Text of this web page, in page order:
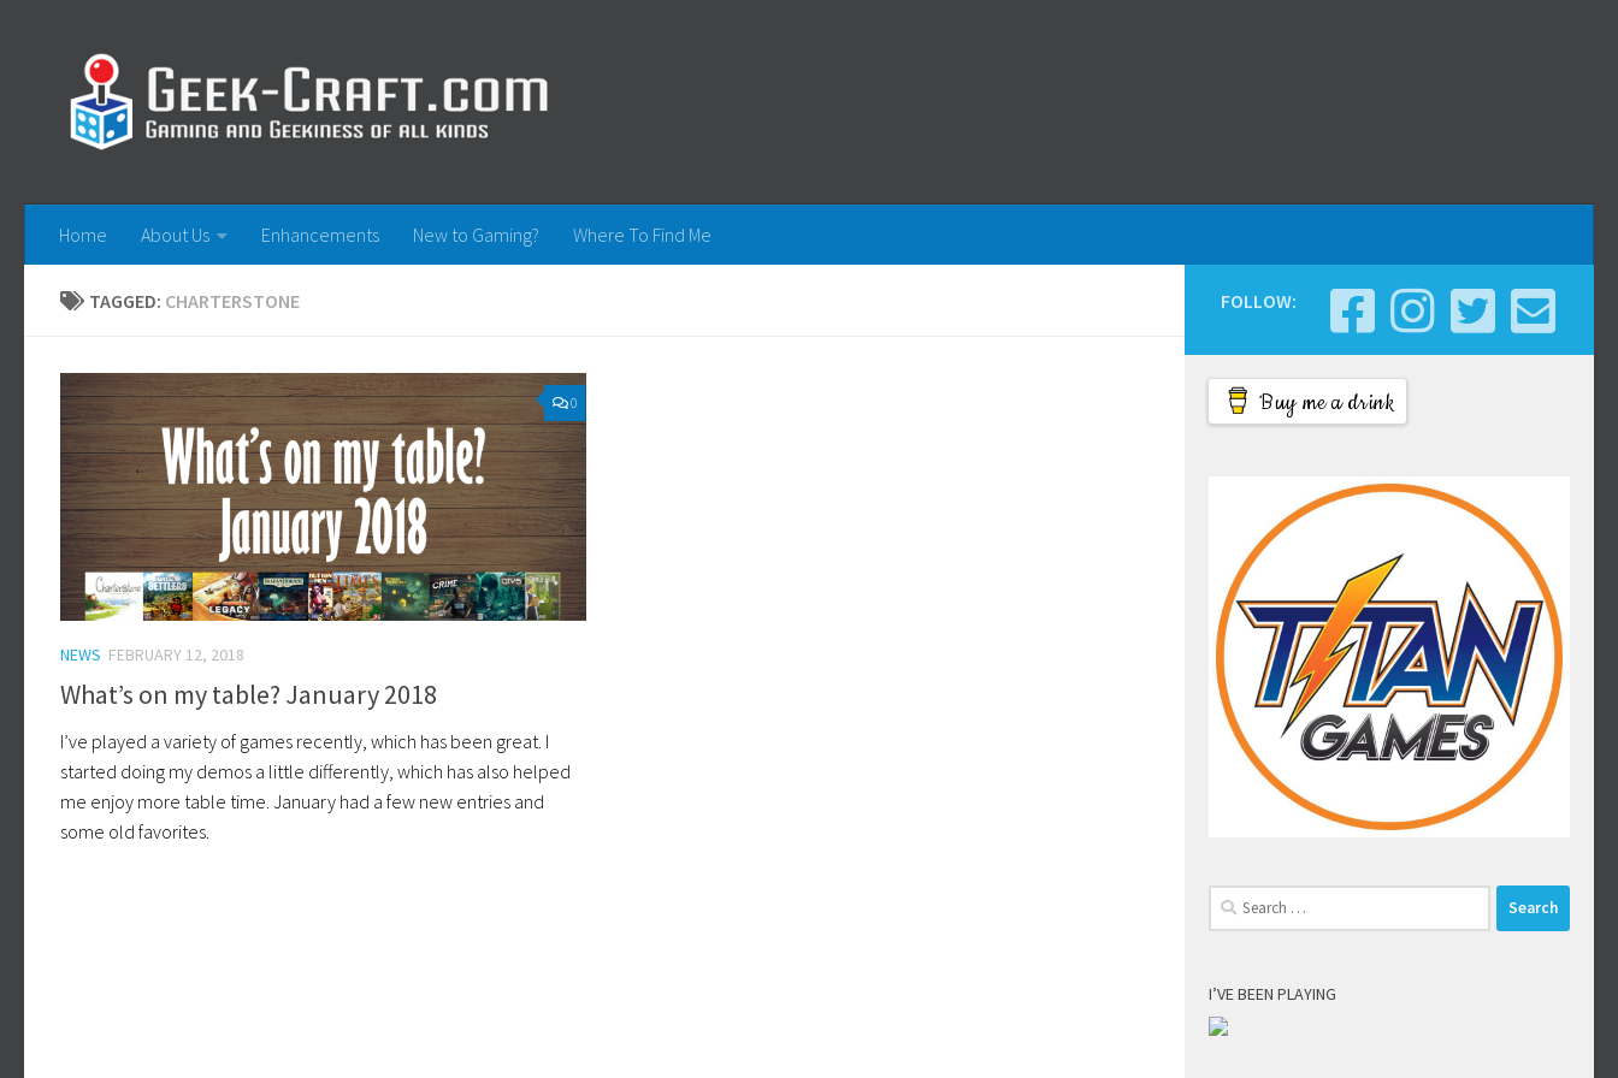
Home About Us Enhancements New to Gaming? Where To Find Me
TAGGED: CHARTERSTONE
0
NEWS FEBRUARY 12, 2018
What’s on my table? January 2018
I’ve played a variety of games recently, which has been great. I
started doing my demos a little differently, which has also helped
me enjoy more table time. January had a few new entries and
some old favorites.
FOLLOW:
Buy me a drink
Search
for:
I’VE BEEN PLAYING